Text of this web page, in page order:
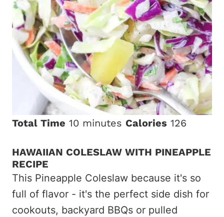
Total Time 10 minutes Calories 126
HAWAIIAN COLESLAW WITH PINEAPPLE
RECIPE
This Pineapple Coleslaw because it's so
full of flavor - it's the perfect side dish for
cookouts, backyard BBQs or pulled